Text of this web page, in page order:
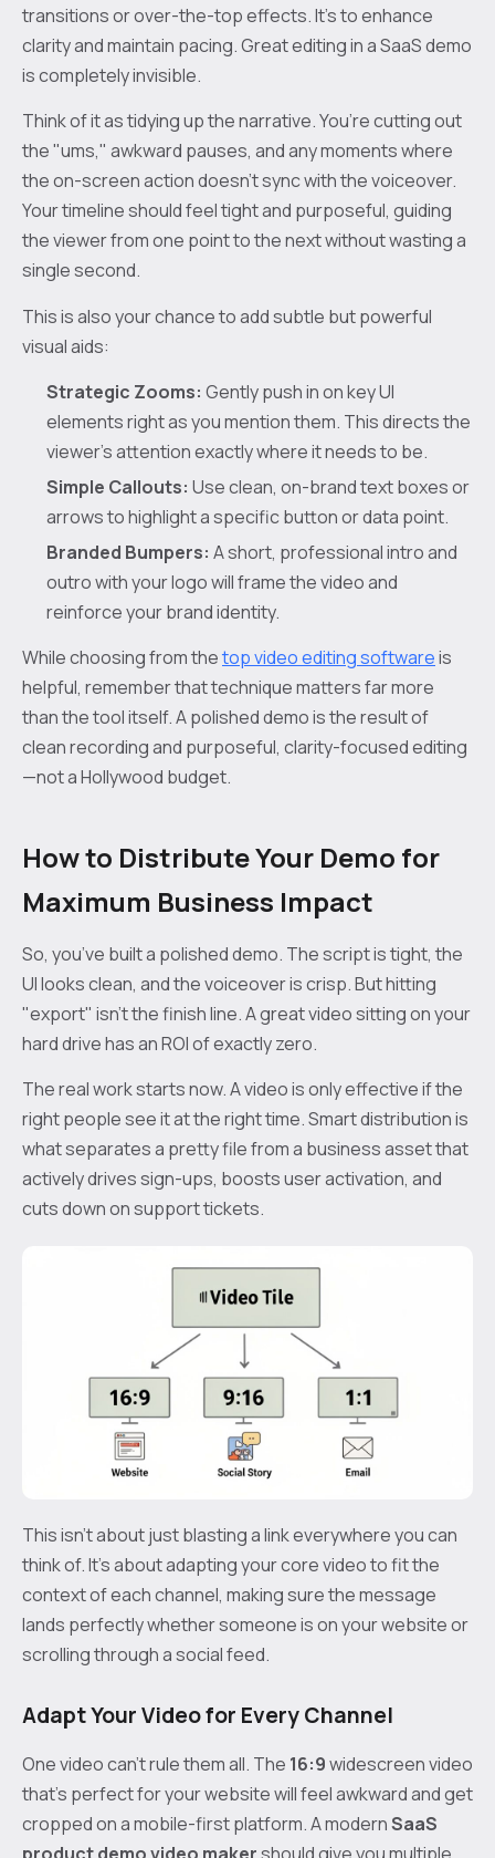
transitions or over-the-top effects. It's to enhance
clarity and maintain pacing. Great editing in a SaaS demo
is completely invisible.
Think of it as tidying up the narrative. You’re cutting out
the "ums," awkward pauses, and any moments where
the on-screen action doesn't sync with the voiceover.
Your timeline should feel tight and purposeful, guiding
the viewer from one point to the next without wasting a
single second.
This is also your chance to add subtle but powerful
visual aids:
Strategic Zooms: Gently push in on key UI
elements right as you mention them. This directs the
viewer’s attention exactly where it needs to be.
Simple Callouts: Use clean, on-brand text boxes or
arrows to highlight a specific button or data point.
Branded Bumpers: A short, professional intro and
outro with your logo will frame the video and
reinforce your brand identity.
While choosing from thetop video editing softwareis
helpful, remember that technique matters far more
than the tool itself. A polished demo is the result of
clean recording and purposeful, clarity-focused editing
—not a Hollywood budget.
How to Distribute Your Demo for
Maximum Business Impact
So, you’ve built a polished demo. The script is tight, the
UI looks clean, and the voiceover is crisp. But hitting
"export" isn't the finish line. A great video sitting on your
hard drive has an ROI of exactly zero.
The real work starts now. A video is only effective if the
right people see it at the right time. Smart distribution is
what separates a pretty file from a business asset that
actively drives sign-ups, boosts user activation, and
cuts down on support tickets.
This isn’t about just blasting a link everywhere you can
think of. It’s about adapting your core video to fit the
context of each channel, making sure the message
lands perfectly whether someone is on your website or
scrolling through a social feed.
Adapt Your Video for Every Channel
One video can't rule them all. The 16:9widescreen video
that’s perfect for your website will feel awkward and get
cropped on a mobile-first platform. A modernSaaS